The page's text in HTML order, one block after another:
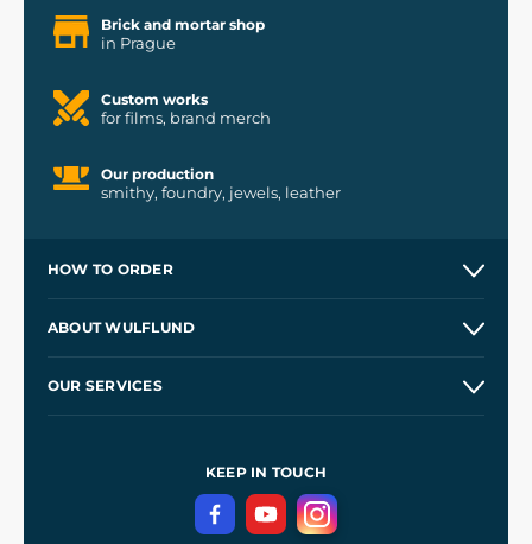
Brick and mortar shop
in Prague
Custom works
for films, brand merch
Our production
smithy, foundry, jewels, leather
HOW TO ORDER
Wholesale
ABOUT WULFLUND
OUR SERVICES
Terms and Conditions
Privacy Protection
KEEP IN TOUCH